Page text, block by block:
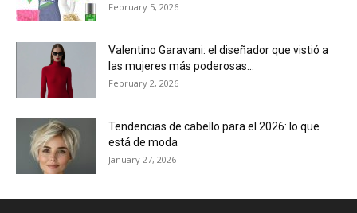
February 5, 2026
Valentino Garavani: el diseñador que vistió a
las mujeres más poderosas...
February 2, 2026
Tendencias de cabello para el 2026: lo que
está de moda
January 27, 2026